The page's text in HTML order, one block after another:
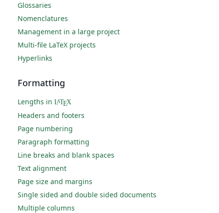
Glossaries
Nomenclatures
Management in a large project
Multi-file LaTeX projects
Hyperlinks
Formatting
Lengths in LATEX
Headers and footers
Page numbering
Paragraph formatting
Line breaks and blank spaces
Text alignment
Page size and margins
Single sided and double sided documents
Multiple columns